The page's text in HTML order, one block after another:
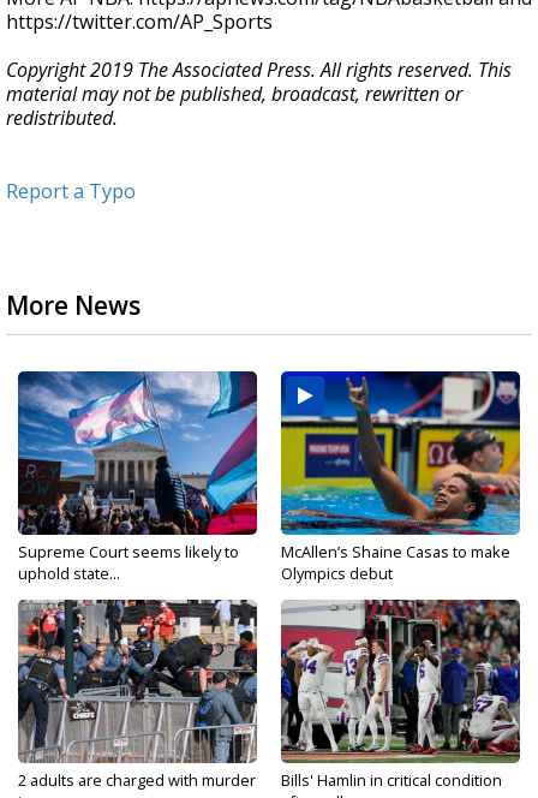
https://twitter.com/AP_Sports
Copyright 2019 The Associated Press. All rights reserved. This
material may not be published, broadcast, rewritten or
redistributed.
Report a Typo
More News
Supreme Court seems likely to
uphold state...
McAllen’s Shaine Casas to make
Olympics debut
2 adults are charged with murder
Bills' Hamlin in critical condition